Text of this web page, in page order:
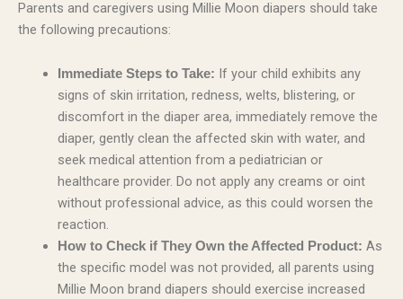
Parents and caregivers using Millie Moon diapers should take
the following precautions:
Immediate Steps to Take: If your child exhibits any
signs of skin irritation, redness, welts, blistering, or
discomfort in the diaper area, immediately remove the
diaper, gently clean the affected skin with water, and
seek medical attention from a pediatrician or
healthcare provider. Do not apply any creams or oint
without professional advice, as this could worsen the
reaction.
How to Check if They Own the Affected Product: As
the specific model was not provided, all parents using
Millie Moon brand diapers should exercise increased